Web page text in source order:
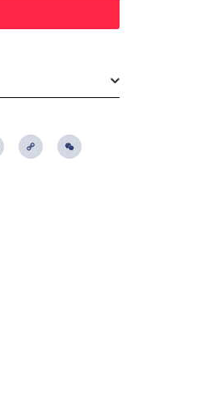
WhatsApp
Copy